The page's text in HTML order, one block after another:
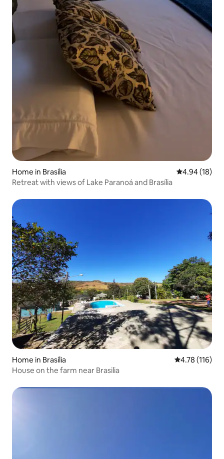
Home in Brasília 4.94 out of 5
4.94 (18)
Retreat with views of Lake Paranoá and Brasília
Home in Brasília 4.78 out of 5
4.78 (116)
House on the farm near Brasilia